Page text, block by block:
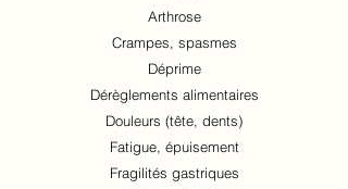
Arthrose
Crampes, spasmes
Déprime
Dérèglements alimentaires
Douleurs (tête, dents)
Fatigue, épuisement
Fragilités gastriques